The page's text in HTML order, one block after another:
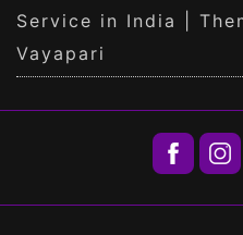
Service in India |
Vayapari